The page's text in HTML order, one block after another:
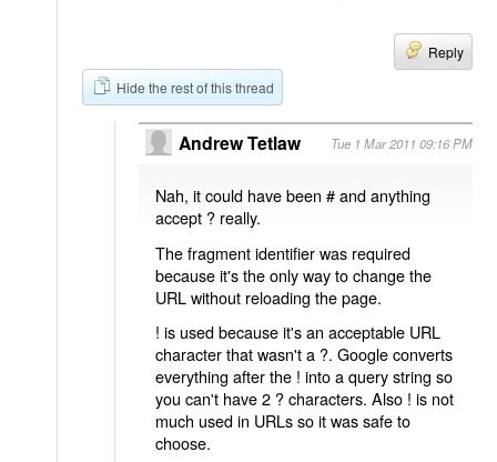
Reply
Hide the rest of this thread
Andrew Tetlaw Tue 1 Mar 2011 09:16 PM
Nah, it could have been # and anything
accept ? really.
The fragment identifier was required
because it's the only way to change the
URL without reloading the page.
! is used because it's an acceptable URL
character that wasn't a ?. Google converts
everything after the ! into a query string so
you can't have 2 ? characters. Also ! is not
much used in URLs so it was safe to
choose.